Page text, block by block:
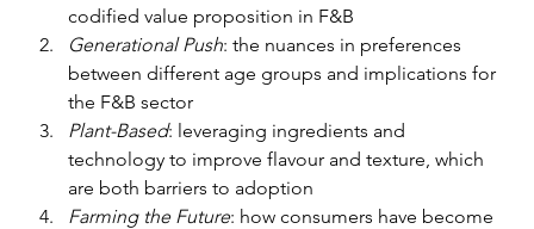
codified value proposition in F&B
Generational Push: the nuances in preferences
between different age groups and implications for
the F&B sector
Plant-Based: leveraging ingredients and
technology to improve flavour and texture, which
are both barriers to adoption
Farming the Future: how consumers have become